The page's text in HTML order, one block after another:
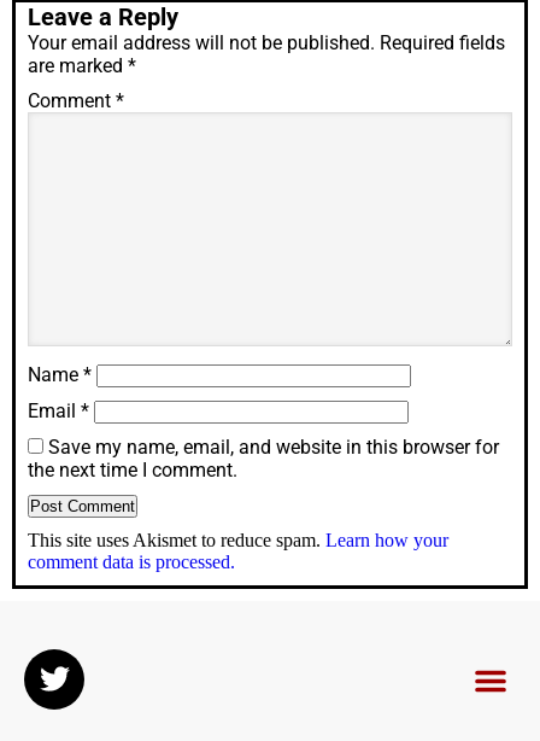
Leave a Reply
Your email address will not be published. Required fields
are marked *
Comment *
Name *
Email *
Save my name, email, and website in this browser for
the next time I comment.
This site uses Akismet to reduce spam. Learn how your
comment data is processed.